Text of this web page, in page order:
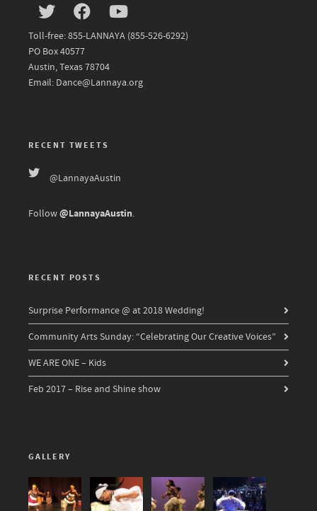
Toll-free: 855-LANNAYA (855-526-6292)
PO Box 40577
Austin, Texas 78704
Email: Dance@Lannaya.org
RECENT TWEETS
@LannayaAustin
Follow@LannayaAustin.
RECENT POSTS
Surprise Performance @ at 2018 Wedding!
Community Arts Sunday: “Celebrating Our Creative Voices”
WE ARE ONE – Kids
Feb 2017 – Rise and Shine show
GALLERY